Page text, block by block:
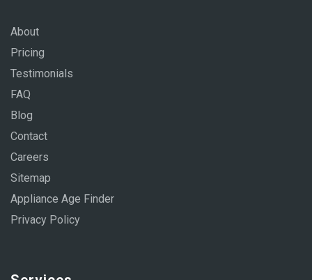
About
Pricing
Testimonials
FAQ
Blog
Contact
Careers
Sitemap
Appliance Age Finder
Privacy Policy